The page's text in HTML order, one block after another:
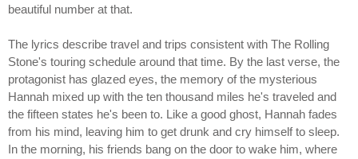
beautiful number at that.
The lyrics describe travel and trips consistent with The Rolling
Stone's touring schedule around that time. By the last verse, the
protagonist has glazed eyes, the memory of the mysterious
Hannah mixed up with the ten thousand miles he's traveled and
the fifteen states he's been to. Like a good ghost, Hannah fades
from his mind, leaving him to get drunk and cry himself to sleep.
In the morning, his friends bang on the door to wake him, where